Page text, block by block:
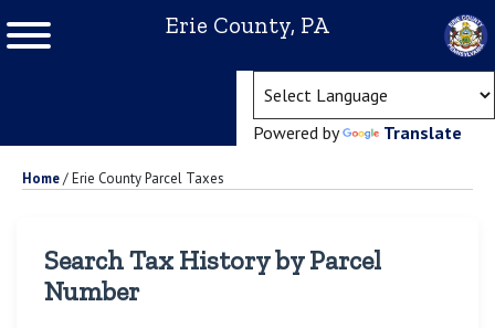
Erie County, PA
Powered by Translate
Home/Erie County Parcel Taxes
Search Tax History by Parcel
Number